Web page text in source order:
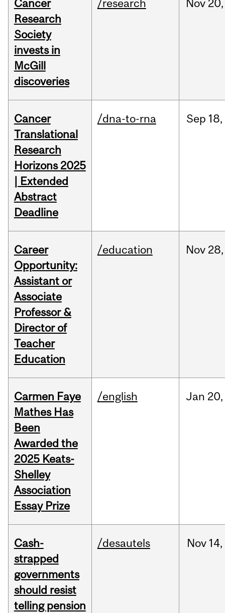
Cancer
Research
Society
invests in
McGill
discoveries
/research Nov 20,
Cancer
Translational
Research
Horizons 2025
| Extended
Abstract
Deadline
/dna-to-rna Sep 18,
Career
Opportunity:
Assistant or
Associate
Professor &
Director of
Teacher
Education
/education Nov 28,
Carmen Faye
Mathes Has
Been
Awarded the
2025 Keats-
Shelley
Association
Essay Prize
/english Jan 20,
Cash-
strapped
governments
should resist
telling pension
/desautels Nov 14,